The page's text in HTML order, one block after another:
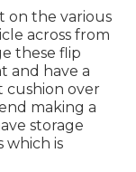
on the various
across from
these flip
and have a
cushion over
making a
storage
which is